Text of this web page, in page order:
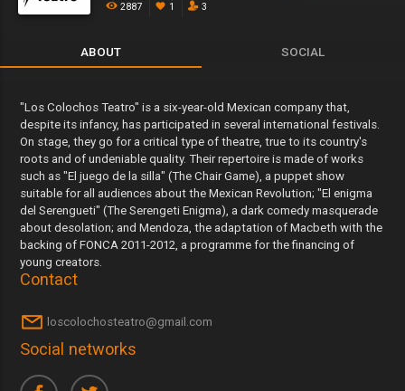
2887
1 3
ABOUT SOCIAL
"Los Colochos Teatro" is a six-year-old Mexican company that,
despite its infancy, has participated in several international festivals.
On stage, they go for a critical type of theatre, true to its country's
roots and of undeniable quality. Their repertoire is made of works
such as "El juego de la silla" (The Chair Game), a puppet show
suitable for all audiences about the Mexican Revolution; "El enigma
del Serengueti" (The Serengeti Enigma), a dark comedy masquerade
about desolation; and Mendoza, the adaptation of Macbeth with the
backing of FONCA 2011-2012, a programme for the financing of
young creators.
Contact
loscolochosteatro@gmail.com
Social networks